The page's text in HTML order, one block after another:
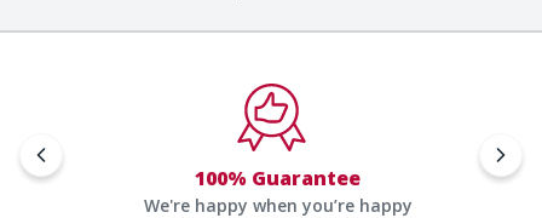
100% Guarantee
We're happy when you’re happy